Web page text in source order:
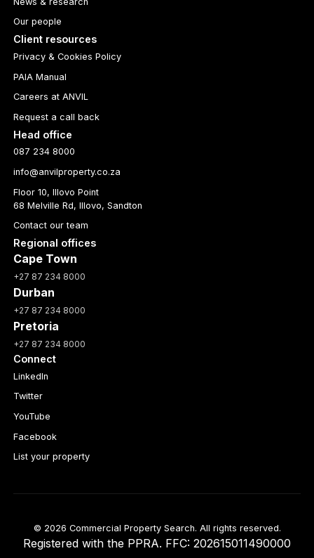
Our people
Client resources
Privacy & Cookies Policy
PAIA Manual
Careers at ANVIL
Request a call back
Head office
087 234 8000
info@anvilproperty.co.za
Floor 10, Illovo Point
68 Melville Rd, Illovo, Sandton
Contact our team
Regional offices
Cape Town
+27 87 234 8000
Durban
+27 87 234 8000
Pretoria
+27 87 234 8000
Connect
LinkedIn
Twitter
YouTube
Facebook
List your property
© 2026 Commercial Property Search. All rights reserved.
Registered with the PPRA. FFC: 202615011490000